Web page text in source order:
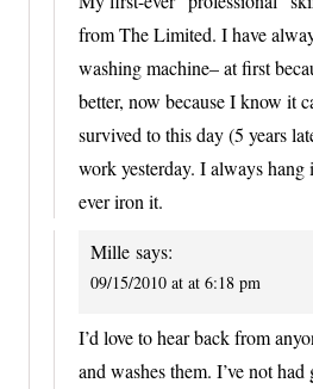
from The Limited. I have
washing machine– at first
better, now because I know it
survived to this day (5 years
work yesterday. I always hang
ever iron it.
Mille says:
09/15/2010 at at 6:18 pm
I’d love to hear back from
and washes them. I’ve not